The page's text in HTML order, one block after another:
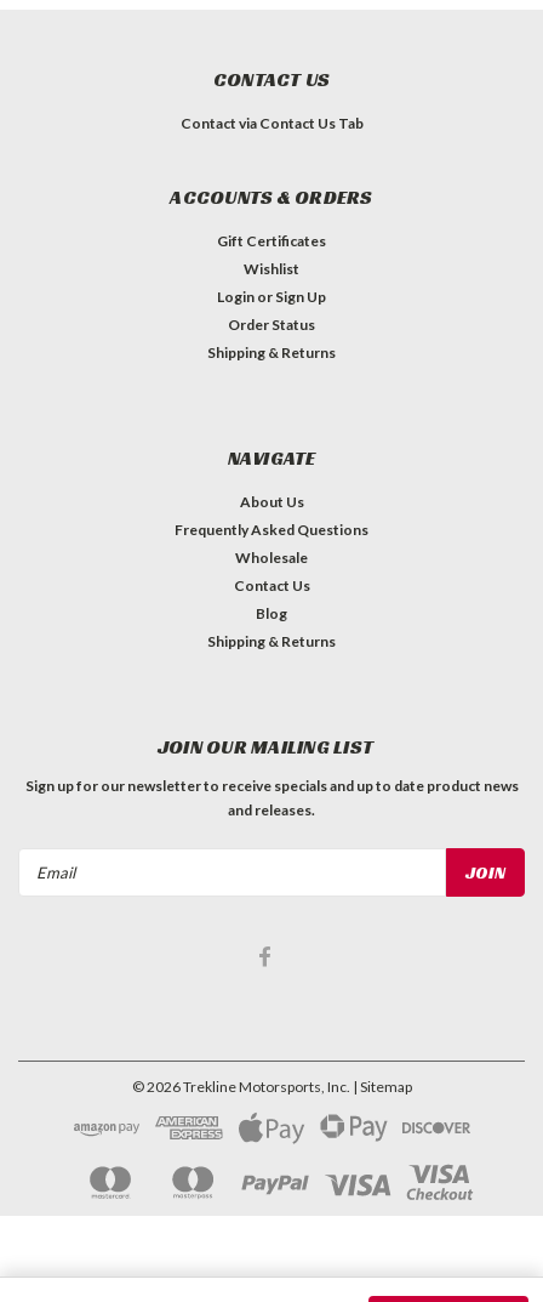
CONTACT US
Contact via Contact Us Tab
ACCOUNTS & ORDERS
Gift Certificates
Wishlist
Login or Sign Up
Order Status
Shipping & Returns
NAVIGATE
About Us
Frequently Asked Questions
Wholesale
Contact Us
Blog
Shipping & Returns
JOIN OUR MAILING LIST
Sign up for our newsletter to receive specials and up to date product news
and releases.
©2026Trekline Motorsports, Inc. | Sitemap